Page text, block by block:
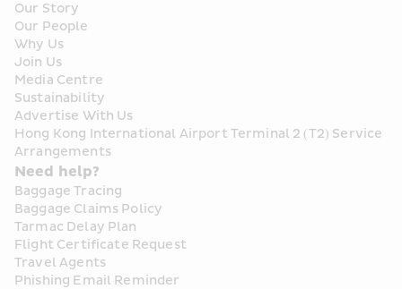
Our Story
Our People
Why Us
Join Us
Media Centre
Sustainability
Advertise With Us
Hong Kong International Airport Terminal 2 (T2) Service
Arrangements
Need help?
Baggage Tracing
Baggage Claims Policy
Tarmac Delay Plan
Flight Certificate Request
Travel Agents
Phishing Email Reminder